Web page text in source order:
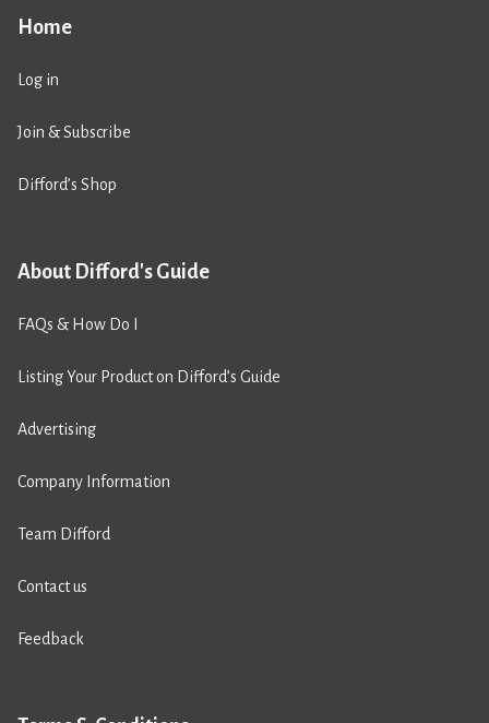
Home
Log in
Join & Subscribe
Difford’s Shop
About Difford's Guide
FAQs & How Do I
Listing Your Product on Difford’s Guide
Advertising
Company Information
Team Difford
Contact us
Feedback